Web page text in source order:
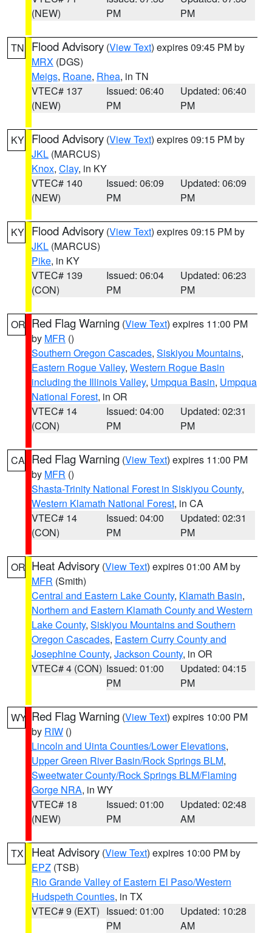
(NEW)
PM
PM
TN Flood Advisory (View Text) expires 09:45 PM by
MRX (DGS)
Meigs, Roane, Rhea, in TN
VTEC# 137
(NEW)
Issued: 06:40
PM
Updated: 06:40
PM
KY Flood Advisory (View Text) expires 09:15 PM by
JKL (MARCUS)
Knox, Clay, in KY
VTEC# 140
(NEW)
Issued: 06:09
PM
Updated: 06:09
PM
KY Flood Advisory (View Text) expires 09:15 PM by
JKL (MARCUS)
Pike, in KY
VTEC# 139
(CON)
Issued: 06:04
PM
Updated: 06:23
PM
OR Red Flag Warning (View Text) expires 11:00 PM
by MFR ()
Southern Oregon Cascades, Siskiyou Mountains,
Eastern Rogue Valley, Western Rogue Basin
including the Illinois Valley, Umpqua Basin, Umpqua
National Forest, in OR
VTEC# 14
(CON)
Issued: 04:00
PM
Updated: 02:31
PM
CA Red Flag Warning (View Text) expires 11:00 PM
by MFR ()
Shasta-Trinity National Forest in Siskiyou County,
Western Klamath National Forest, in CA
VTEC# 14
(CON)
Issued: 04:00
PM
Updated: 02:31
PM
OR Heat Advisory (View Text) expires 01:00 AM by
MFR (Smith)
Central and Eastern Lake County, Klamath Basin,
Northern and Eastern Klamath County and Western
Lake County, Siskiyou Mountains and Southern
Oregon Cascades, Eastern Curry County and
Josephine County, Jackson County, in OR
VTEC# 4 (CON) Issued: 01:00
PM
Updated: 04:15
PM
WY Red Flag Warning (View Text) expires 10:00 PM
by RIW ()
Lincoln and Uinta Counties/Lower Elevations,
Upper Green River Basin/Rock Springs BLM,
Sweetwater County/Rock Springs BLM/Flaming
Gorge NRA, in WY
VTEC# 18
(NEW)
Issued: 01:00
PM
Updated: 02:48
AM
TX Heat Advisory (View Text) expires 10:00 PM by
EPZ (TSB)
Rio Grande Valley of Eastern El Paso/Western
Hudspeth Counties, in TX
VTEC# 9 (EXT) Issued: 01:00
PM
Updated: 10:28
AM